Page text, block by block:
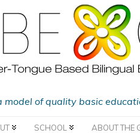
model of quality basic
SCHOOL ABOUT THE